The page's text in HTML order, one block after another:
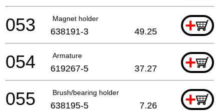
Magnet holder +
053 638191-3 49.25
Armature +
054 619267-5 37.27
Brush/bearing holder +
055 638195-5 7.26